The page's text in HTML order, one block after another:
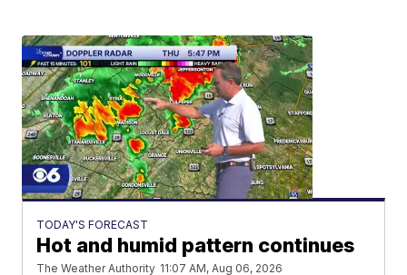
TODAY'S FORECAST
Hot and humid pattern continues
The Weather Authority 11:07 AM, Aug 06, 2026